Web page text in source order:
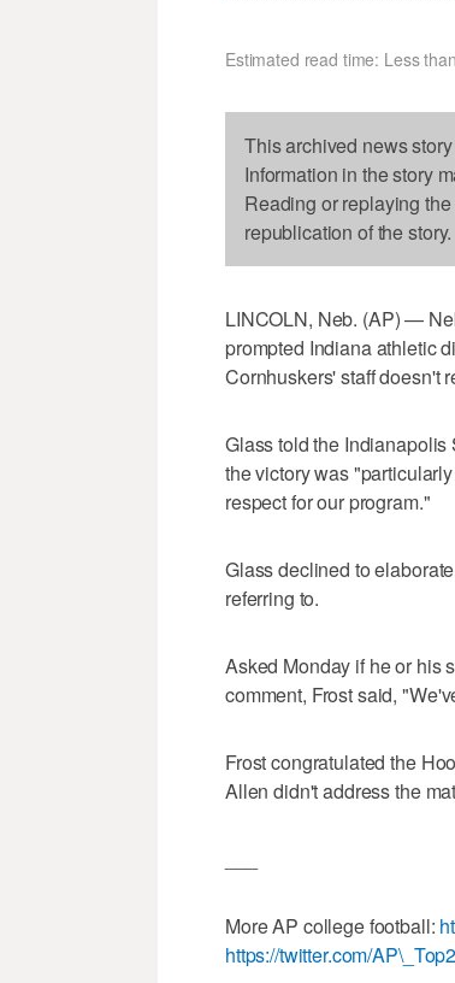
Estimated read time: Less
This archived news
Information in the story
Reading or replaying
republication of the story.
LINCOLN, Neb. (AP) —
prompted Indiana athletic
Cornhuskers' staff doesn't
Glass told the
the victory was
respect for our program."
Glass declined to
referring to.
Asked Monday if he or his
comment, Frost said,
Frost congratulated the
Allen didn't address the
More AP college football:
https://twitter.com/